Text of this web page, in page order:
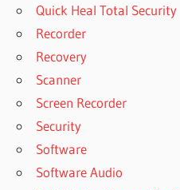
Quick Heal Total Security
Recorder
Recovery
Scanner
Screen Recorder
Security
Software
Software Audio